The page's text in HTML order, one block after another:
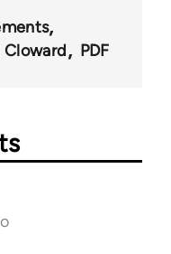
Cloward PDF